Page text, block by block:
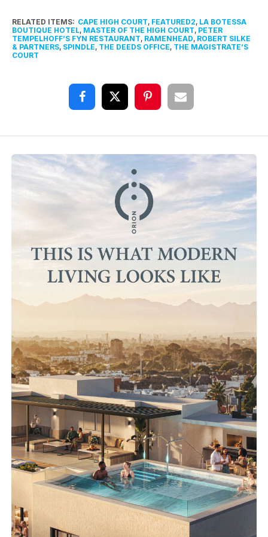
RELATED ITEMS: CAPE HIGH COURT, FEATURED2, LA BOTESSA
BOUTIQUE HOTEL, MASTER OF THE HIGH COURT, PETER
TEMPELHOFF’S FYN RESTAURANT, RAMENHEAD, ROBERT SILKE
& PARTNERS, SPINDLE, THE DEEDS OFFICE, THE MAGISTRATE’S
COURT